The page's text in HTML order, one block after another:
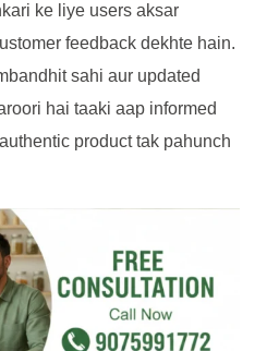
ke liye users aksar
feedback dekhte hain.
sahi aur updated
hai taaki aap informed
product tak pahunch